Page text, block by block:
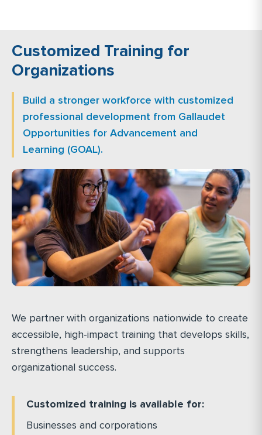
Customized Training for
Organizations
Build a stronger workforce with customized
professional development from Gallaudet
Opportunities for Advancement and
Learning (GOAL).
We partner with organizations nationwide to create
accessible, high-impact training that develops skills,
strengthens leadership, and supports
organizational success.
Customized training is available for:
Businesses and corporations